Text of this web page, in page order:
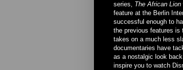
series, The African Lion
feature at the Berlin
successful enough to
the previous features is
takes on a much less
documentaries have
as a nostalgic look
inspire you to watch